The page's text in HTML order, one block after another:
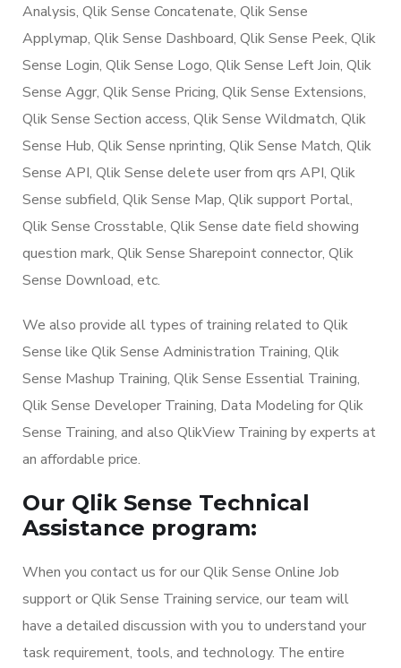
Analysis, Qlik Sense Concatenate, Qlik Sense
Applymap, Qlik Sense Dashboard, Qlik Sense Peek, Qlik
Sense Login, Qlik Sense Logo, Qlik Sense Left Join, Qlik
Sense Aggr, Qlik Sense Pricing, Qlik Sense Extensions,
Qlik Sense Section access, Qlik Sense Wildmatch, Qlik
Sense Hub, Qlik Sense nprinting, Qlik Sense Match, Qlik
Sense API, Qlik Sense delete user from qrs API, Qlik
Sense subfield, Qlik Sense Map, Qlik support Portal,
Qlik Sense Crosstable, Qlik Sense date field showing
question mark, Qlik Sense Sharepoint connector, Qlik
Sense Download, etc.
We also provide all types of training related to Qlik
Sense like Qlik Sense Administration Training, Qlik
Sense Mashup Training, Qlik Sense Essential Training,
Qlik Sense Developer Training, Data Modeling for Qlik
Sense Training, and also QlikView Training by experts at
an affordable price.
Our Qlik Sense Technical
Assistance program:
When you contact us for our Qlik Sense Online Job
support or Qlik Sense Training service, our team will
have a detailed discussion with you to understand your
task requirement, tools, and technology. The entire